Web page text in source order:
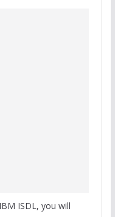
ISDL, you will